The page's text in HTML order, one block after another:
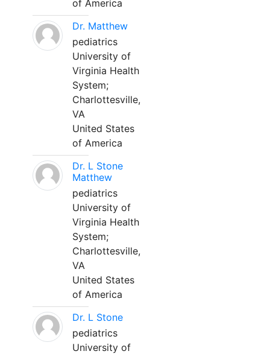
of America
Dr. Matthew
pediatrics
University of
Virginia Health
System;
Charlottesville,
VA
United States
of America
Dr. L Stone
Matthew
pediatrics
University of
Virginia Health
System;
Charlottesville,
VA
United States
of America
Dr. L Stone
pediatrics
University of